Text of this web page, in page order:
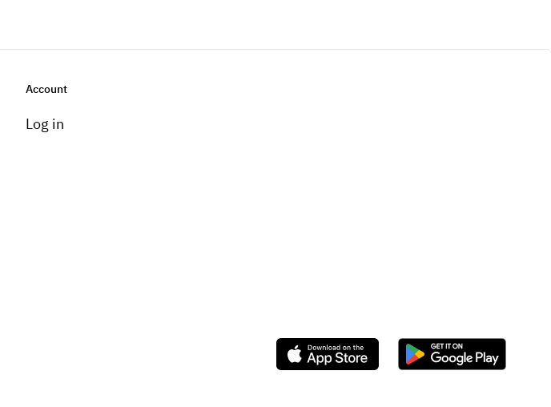
Account
Log in